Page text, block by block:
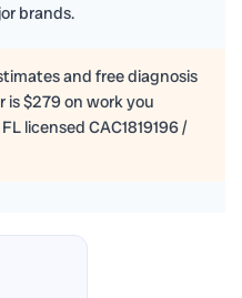
brands.
and free diagnosis
is $279 on work you
FL licensed CAC1819196 /